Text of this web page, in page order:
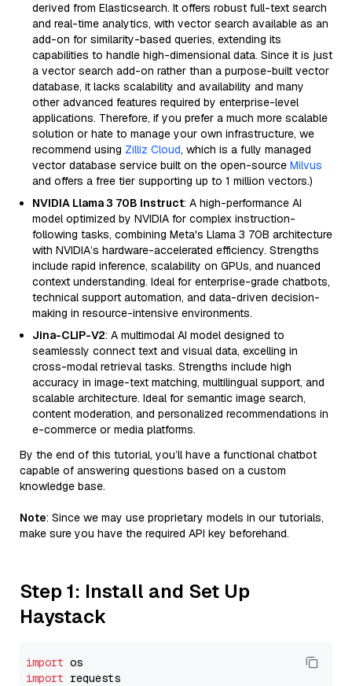
derived from Elasticsearch. It offers robust full-text search
and real-time analytics, with vector search available as an
add-on for similarity-based queries, extending its
capabilities to handle high-dimensional data. Since it is just
a vector search add-on rather than a purpose-built vector
database, it lacks scalability and availability and many
other advanced features required by enterprise-level
applications. Therefore, if you prefer a much more scalable
solution or hate to manage your own infrastructure, we
recommend using Zilliz Cloud, which is a fully managed
vector database service built on the open-source Milvus
and offers a free tier supporting up to 1 million vectors.)
NVIDIA Llama 3 70B Instruct: A high-performance AI
model optimized by NVIDIA for complex instruction-
following tasks, combining Meta's Llama 3 70B architecture
with NVIDIA’s hardware-accelerated efficiency. Strengths
include rapid inference, scalability on GPUs, and nuanced
context understanding. Ideal for enterprise-grade chatbots,
technical support automation, and data-driven decision-
making in resource-intensive environments.
Jina-CLIP-V2: A multimodal AI model designed to
seamlessly connect text and visual data, excelling in
cross-modal retrieval tasks. Strengths include high
accuracy in image-text matching, multilingual support, and
scalable architecture. Ideal for semantic image search,
content moderation, and personalized recommendations in
e-commerce or media platforms.
By the end of this tutorial, you’ll have a functional chatbot
capable of answering questions based on a custom
knowledge base.
Note: Since we may use proprietary models in our tutorials,
make sure you have the required API key beforehand.
Step 1: Install and Set Up
Haystack
import
import requests